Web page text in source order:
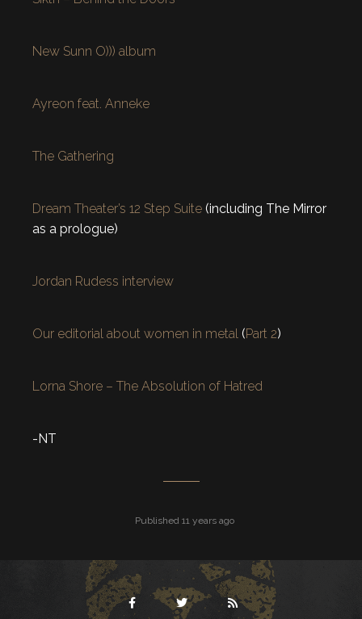
New Sunn O))) album
Ayreon feat. Anneke
The Gathering
Dream Theater’s 12 Step Suite (including The Mirror
as a prologue)
Jordan Rudess interview
Our editorial about women in metal (Part 2)
Lorna Shore – The Absolution of Hatred
-NT
Published 11 years ago